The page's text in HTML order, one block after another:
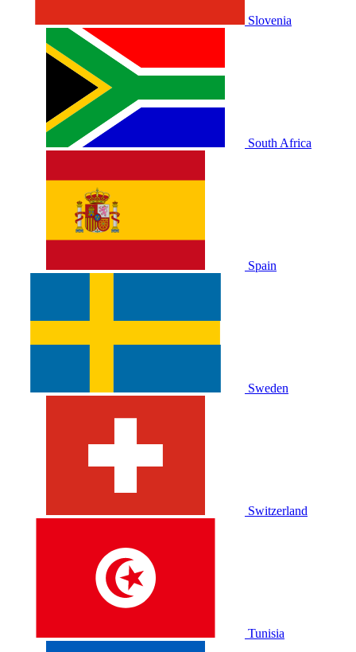
Slovenia
South Africa
Spain
Sweden
Switzerland
Tunisia